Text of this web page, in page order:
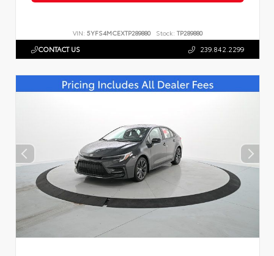
VIN: 5YFS4MCEXTP289880 Stock: TP289880
CONTACT US 239.842.2299